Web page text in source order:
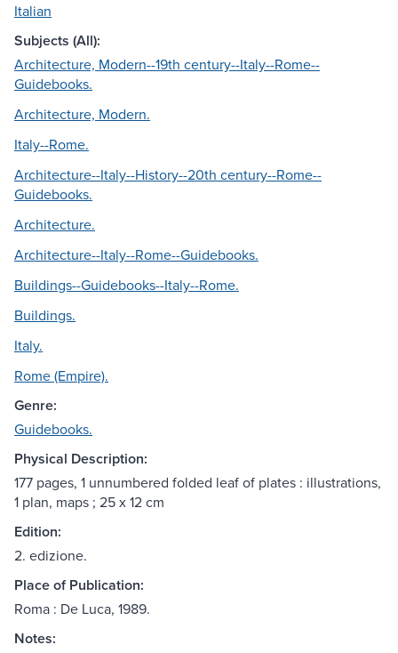
Italian
Subjects (All):
Architecture, Modern--19th century--Italy--Rome--
Guidebooks.
Architecture, Modern.
Italy--Rome.
Architecture--Italy--History--20th century--Rome--
Guidebooks.
Architecture.
Architecture--Italy--Rome--Guidebooks.
Buildings--Guidebooks--Italy--Rome.
Buildings.
Italy.
Rome (Empire).
Genre:
Guidebooks.
Physical Description:
177 pages, 1 unnumbered folded leaf of plates : illustrations,
1 plan, maps ; 25 x 12 cm
Edition:
2. edizione.
Place of Publication:
Roma : De Luca, 1989.
Notes: